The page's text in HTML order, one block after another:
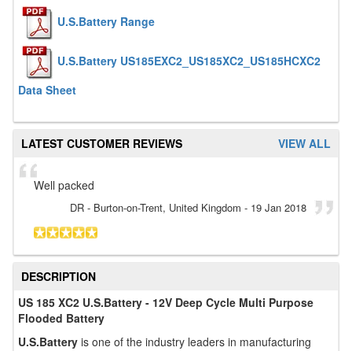
U.S.Battery Range
U.S.Battery US185EXC2_US185XC2_US185HCXC2
Data Sheet
VIEW ALL
LATEST CUSTOMER REVIEWS
Well packed
DR - Burton-on-Trent, United Kingdom - 19 Jan 2018
DESCRIPTION
US 185 XC2 U.S.Battery - 12V Deep Cycle Multi Purpose
Flooded Battery
U.S.Battery is one of the industry leaders in manufacturing